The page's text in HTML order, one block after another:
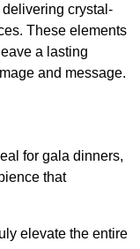
crystal-
These elements
a lasting
and message.
for gala dinners,
that
elevate the entire